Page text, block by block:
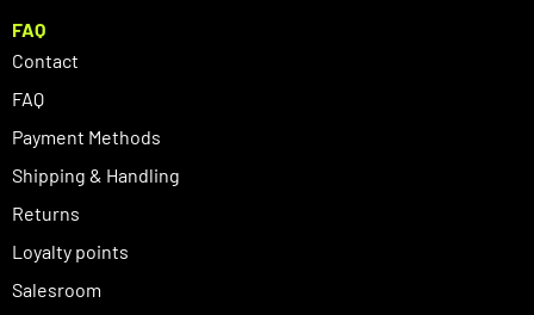
FAQ
Contact
FAQ
Payment Methods
Shipping & Handling
Returns
Loyalty points
Salesroom